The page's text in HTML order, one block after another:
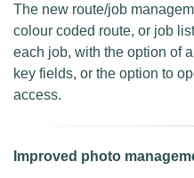
The new route/job
colour coded route, or job
each job, with the option of
key fields, or the option to
access.
Improved photo